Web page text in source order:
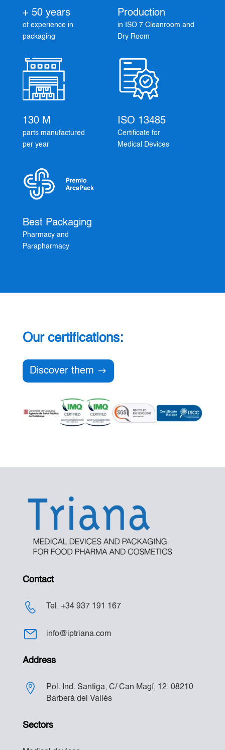
+ 50 years
of experience in
packaging
Production
in ISO 7 Cleanroom and
Dry Room
130 M
parts manufactured
per year
ISO 13485
Certificate for
Medical Devices
Best Packaging
Pharmacy and
Parapharmacy
Our certifications:
Discover them
Contact
Tel. +34 937 191 167
info@iptriana.com
Address
Pol. Ind. Santiga, C/ Can Magí, 12. 08210
Barberá del Vallés
Sectors